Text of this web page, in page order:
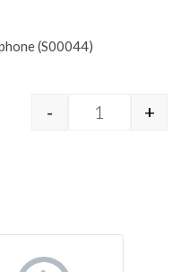
(S00044)
GDP-04i-
- +